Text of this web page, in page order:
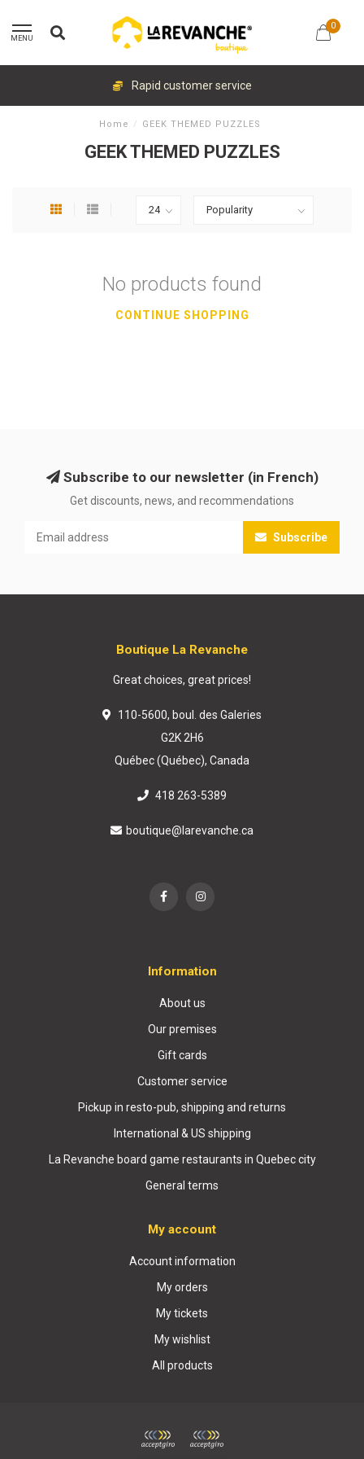
MENU
0
Rapid customer service
Home / GEEK THEMED PUZZLES
GEEK THEMED PUZZLES
No products found
CONTINUE SHOPPING
Subscribe to our newsletter (in French)
Get discounts, news, and recommendations
Subscribe
Boutique La Revanche
Great choices, great prices!
110-5600, boul. des Galeries
G2K 2H6
Québec (Québec), Canada
418 263-5389
boutique@larevanche.ca
Information
About us
Our premises
Gift cards
Customer service
Pickup in resto-pub, shipping and returns
International & US shipping
La Revanche board game restaurants in Quebec city
General terms
My account
Account information
My orders
My tickets
My wishlist
All products